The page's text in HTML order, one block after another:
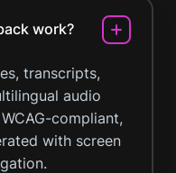
work?
transcripts,
audio
compliant,
with screen